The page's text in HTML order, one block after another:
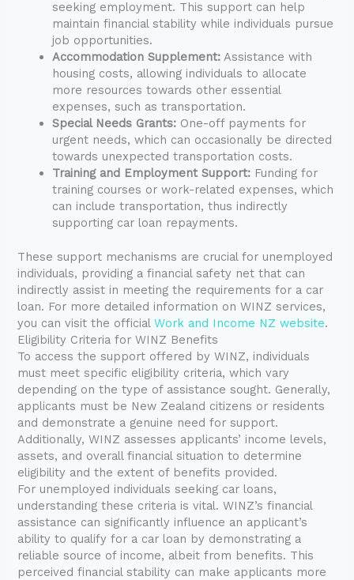
seeking employment. This support can help
maintain financial stability while individuals pursue
job opportunities.
Accommodation Supplement: Assistance with
housing costs, allowing individuals to allocate
more resources towards other essential
expenses, such as transportation.
Special Needs Grants: One-off payments for
urgent needs, which can occasionally be directed
towards unexpected transportation costs.
Training and Employment Support: Funding for
training courses or work-related expenses, which
can include transportation, thus indirectly
supporting car loan repayments.
These support mechanisms are crucial for unemployed
individuals, providing a financial safety net that can
indirectly assist in meeting the requirements for a car
loan. For more detailed information on WINZ services,
you can visit the officialWork and Income NZ website.
Eligibility Criteria for WINZ Benefits
To access the support offered by WINZ, individuals
must meet specific eligibility criteria, which vary
depending on the type of assistance sought. Generally,
applicants must be New Zealand citizens or residents
and demonstrate a genuine need for support.
Additionally, WINZ assesses applicants’ income levels,
assets, and overall financial situation to determine
eligibility and the extent of benefits provided.
For unemployed individuals seeking car loans,
understanding these criteria is vital. WINZ’s financial
assistance can significantly influence an applicant’s
ability to qualify for a car loan by demonstrating a
reliable source of income, albeit from benefits. This
perceived financial stability can make applicants more